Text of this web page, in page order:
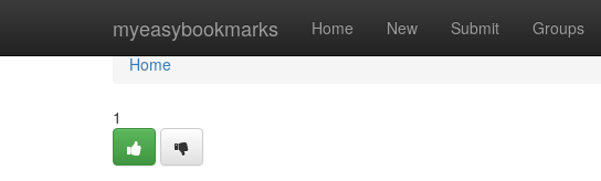
myeasybookmarks Home New Submit Groups
Home
Home
1